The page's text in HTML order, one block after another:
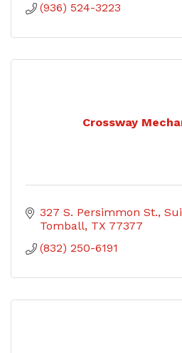
(936) 524-3223
Crossway
327 S. Persimmon St.
Tomball TX 77377
(832) 250-6191